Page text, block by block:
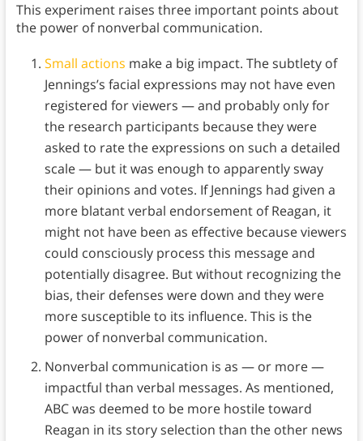
This experiment raises three important points about
the power of nonverbal communication.
Small actions make a big impact. The subtlety of
Jennings’s facial expressions may not have even
registered for viewers — and probably only for
the research participants because they were
asked to rate the expressions on such a detailed
scale — but it was enough to apparently sway
their opinions and votes. If Jennings had given a
more blatant verbal endorsement of Reagan, it
might not have been as effective because viewers
could consciously process this message and
potentially disagree. But without recognizing the
bias, their defenses were down and they were
more susceptible to its influence. This is the
power of nonverbal communication.
Nonverbal communication is as — or more —
impactful than verbal messages. As mentioned,
ABC was deemed to be more hostile toward
Reagan in its story selection than the other news